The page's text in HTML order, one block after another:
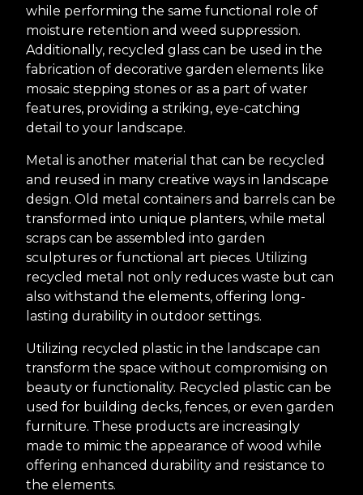
while performing the same functional role of
moisture retention and weed suppression.
Additionally, recycled glass can be used in the
fabrication of decorative garden elements like
mosaic stepping stones or as a part of water
features, providing a striking, eye-catching
detail to your landscape.
Metal is another material that can be recycled
and reused in many creative ways in landscape
design. Old metal containers and barrels can be
transformed into unique planters, while metal
scraps can be assembled into garden
sculptures or functional art pieces. Utilizing
recycled metal not only reduces waste but can
also withstand the elements, offering long-
lasting durability in outdoor settings.
Utilizing recycled plastic in the landscape can
transform the space without compromising on
beauty or functionality. Recycled plastic can be
used for building decks, fences, or even garden
furniture. These products are increasingly
made to mimic the appearance of wood while
offering enhanced durability and resistance to
the elements.